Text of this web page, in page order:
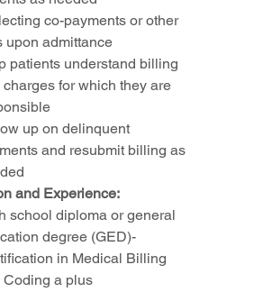
co-payments or other
upon admittance
patients understand billing
charges for which they are
up on delinquent
and resubmit billing as
and Experience:
school diploma or general
degree (GED)-
in Medical Billing
Coding a plus